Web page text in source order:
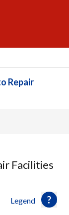
Repair
Facilities
Legend